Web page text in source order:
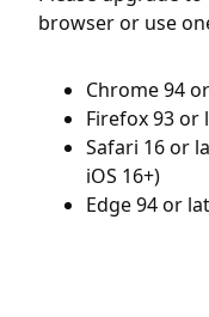
browser or use
Chrome 94
Firefox 93 or
Safari 16 or
iOS 16+)
Edge 94 or